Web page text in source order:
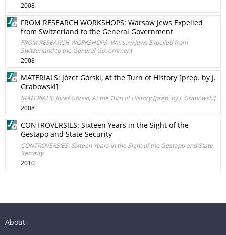
2008
FROM RESEARCH WORKSHOPS: Warsaw Jews Expelled
from Switzerland to the General Government
FROM RESEARCH WORKSHOPS: Warsaw Jews Expelled from
Switzerland to the General Government
2008
MATERIALS: Józef Górski, At the Turn of History [prep. by J.
Grabowski]
MATERIALS: Józef Górski, At the Turn of History [prep. by J. Grabowski]
2008
CONTROVERSIES: Sixteen Years in the Sight of the
Gestapo and State Security
CONTROVERSIES: Sixteen Years in the Sight of the Gestapo and State
Security
2010
About